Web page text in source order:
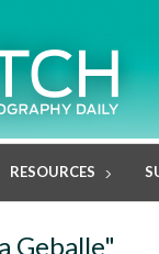
RESOURCES
Geballe"